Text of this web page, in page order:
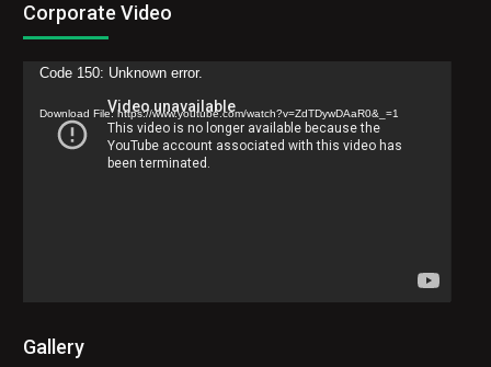
Corporate Video
Video
Player
Code 150: Unknown error.
Download File: https://www.youtube.com/watch?v=ZdTDywDAaR0&_=1
Gallery